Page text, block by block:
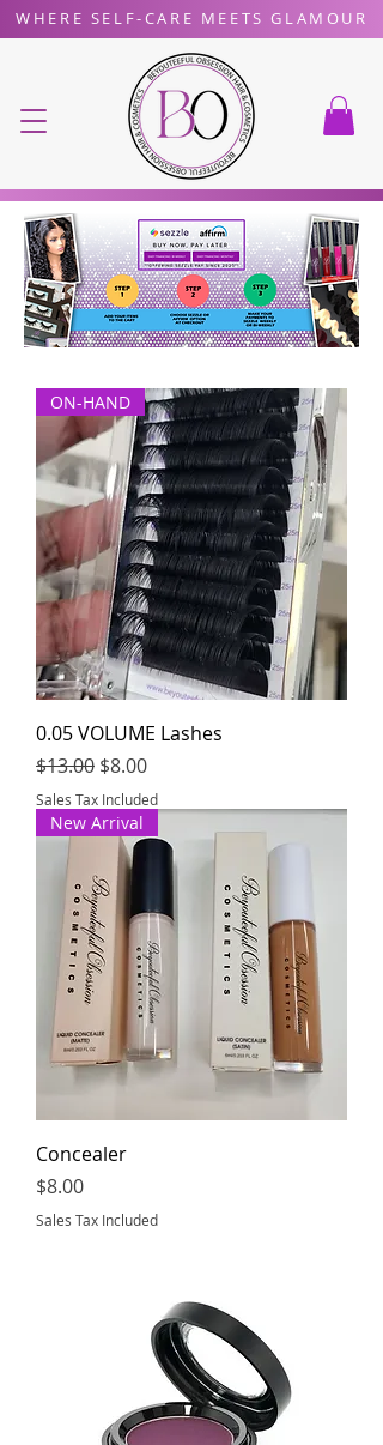
WHERE SELF-CARE MEETS GLAMOUR
ON-HAND
0.05 VOLUME Lashes
Regular Price
$13.00 Sale Price
$8.00
Sales Tax Included
New Arrival
Concealer
Price
$8.00
Sales Tax Included